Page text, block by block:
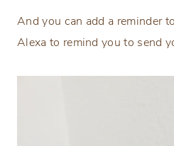
And you can add a reminder
Alexa to remind you to send